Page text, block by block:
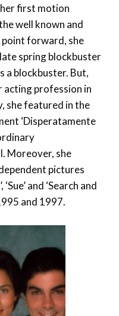
her first motion
well known and
point forward, she
spring blockbuster
a blockbuster. But,
acting profession in
she featured in the
‘Disperatamente
Moreover, she
pictures
and ‘Search and
and 1997.